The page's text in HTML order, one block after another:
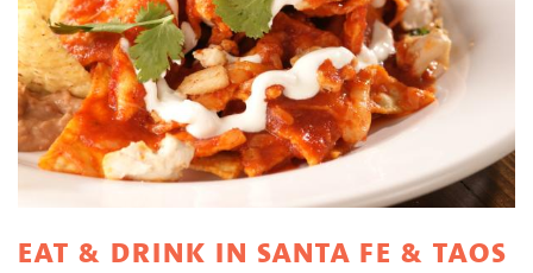
EAT & DRINK IN SANTA FE & TAOS